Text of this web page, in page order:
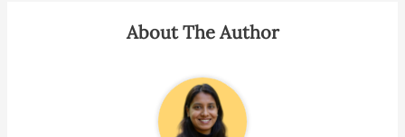
About The Author